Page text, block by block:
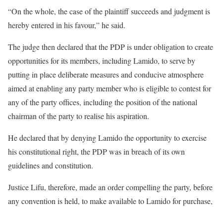
“On the whole, the case of the plaintiff succeeds and judgment is
hereby entered in his favour,” he said.
The judge then declared that the PDP is under obligation to create
opportunities for its members, including Lamido, to serve by
putting in place deliberate measures and conducive atmosphere
aimed at enabling any party member who is eligible to contest for
any of the party offices, including the position of the national
chairman of the party to realise his aspiration.
He declared that by denying Lamido the opportunity to exercise
his constitutional right, the PDP was in breach of its own
guidelines and constitution.
Justice Lifu, therefore, made an order compelling the party, before
any convention is held, to make available to Lamido for purchase,